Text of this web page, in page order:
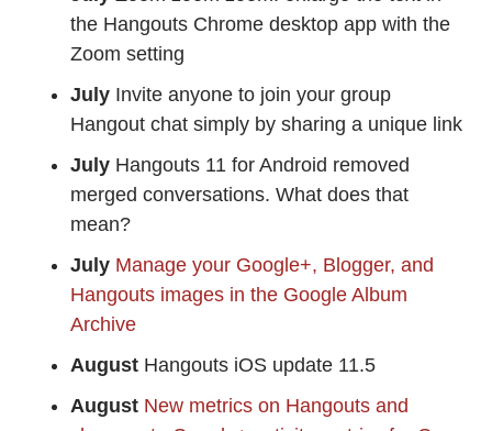
the Hangouts Chrome desktop app with the
Zoom setting
July Invite anyone to join your group
Hangout chat simply by sharing a unique link
July Hangouts 11 for Android removed
merged conversations. What does that
mean?
July Manage your Google+, Blogger, and
Hangouts images in the Google Album
Archive
August Hangouts iOS update 11.5
August New metrics on Hangouts and